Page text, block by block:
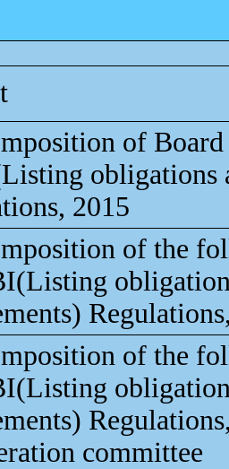
of
obligations
2015
of the
of the
committee